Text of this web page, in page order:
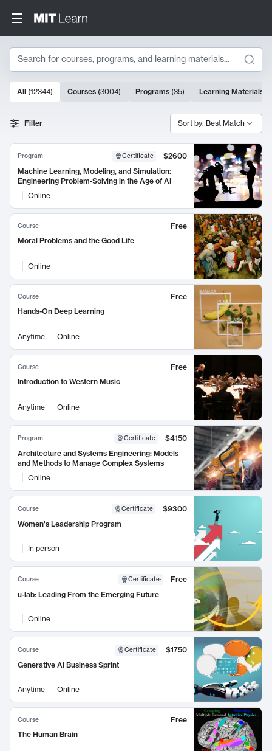
Search
Search Results
10000 results
All (12344) Courses (3004) Programs (35) Learning Materials
Filter Sort by: Best Match
Program Certificate
$2600
Machine Learning, Modeling, and Simulation:
Engineering Problem-Solving in the Age of AI
Online
Course
Free
Moral Problems and the Good Life
Online
Course
Free
Hands-On Deep Learning
Anytime Online
Course
Free
Introduction to Western Music
Anytime Online
Program Certificate
$4150
Architecture and Systems Engineering: Models
and Methods to Manage Complex Systems
Online
Course Certificate
$9300
Women's Leadership Program
In person
Course Certificate:
Free
u-lab: Leading From the Emerging Future
Online
Course Certificate
$1750
Generative AI Business Sprint
Anytime Online
Course
Free
The Human Brain